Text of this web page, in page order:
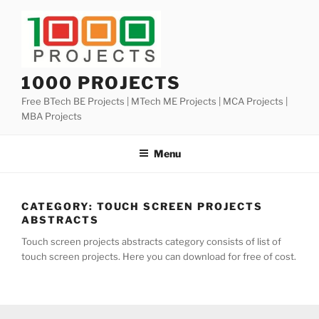
1000 PROJECTS
Free BTech BE Projects | MTech ME Projects | MCA Projects |
MBA Projects
Menu
CATEGORY: TOUCH SCREEN PROJECTS
ABSTRACTS
Touch screen projects abstracts category consists of list of
touch screen projects. Here you can download for free of cost.